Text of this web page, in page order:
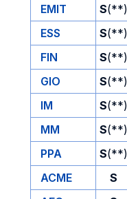
EMIT
S(**)
ESS
S(**)
FIN
S(**)
GIO
S(**)
IM
S(**)
MM
S(**)
PPA
S(**)
ACME
S